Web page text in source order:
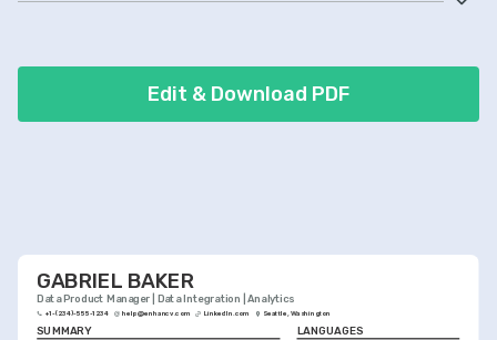
ownership, launched.
Edit & Download PDF
GABRIEL BAKER
Data Product Manager | Data Integration | Analytics
+1-(234)-555-1234 help@enhancv.com LinkedIn.com Seattle, Washington
SUMMARY LANGUAGES